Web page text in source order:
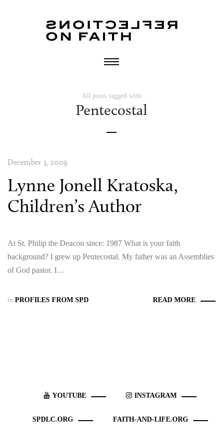
All posts tagged with
Pentecostal
December 3, 2009
Lynne Jonell Kratoska,
Children’s Author
At St. Philip the Deacon since: 1987 What is your faith
background? I grew up Pentecostal. My father was an Assemblies
of God pastor. I…
in PROFILES FROM SPD READ MORE
YOUTUBE INSTAGRAM
SPDLC.ORG FAITH-AND-LIFE.ORG